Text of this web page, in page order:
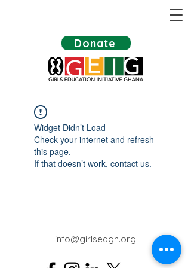
Donate
Widget Didn’t Load
Check your internet and refresh
this page.
If that doesn’t work, contact us.
info@girlsedgh.org